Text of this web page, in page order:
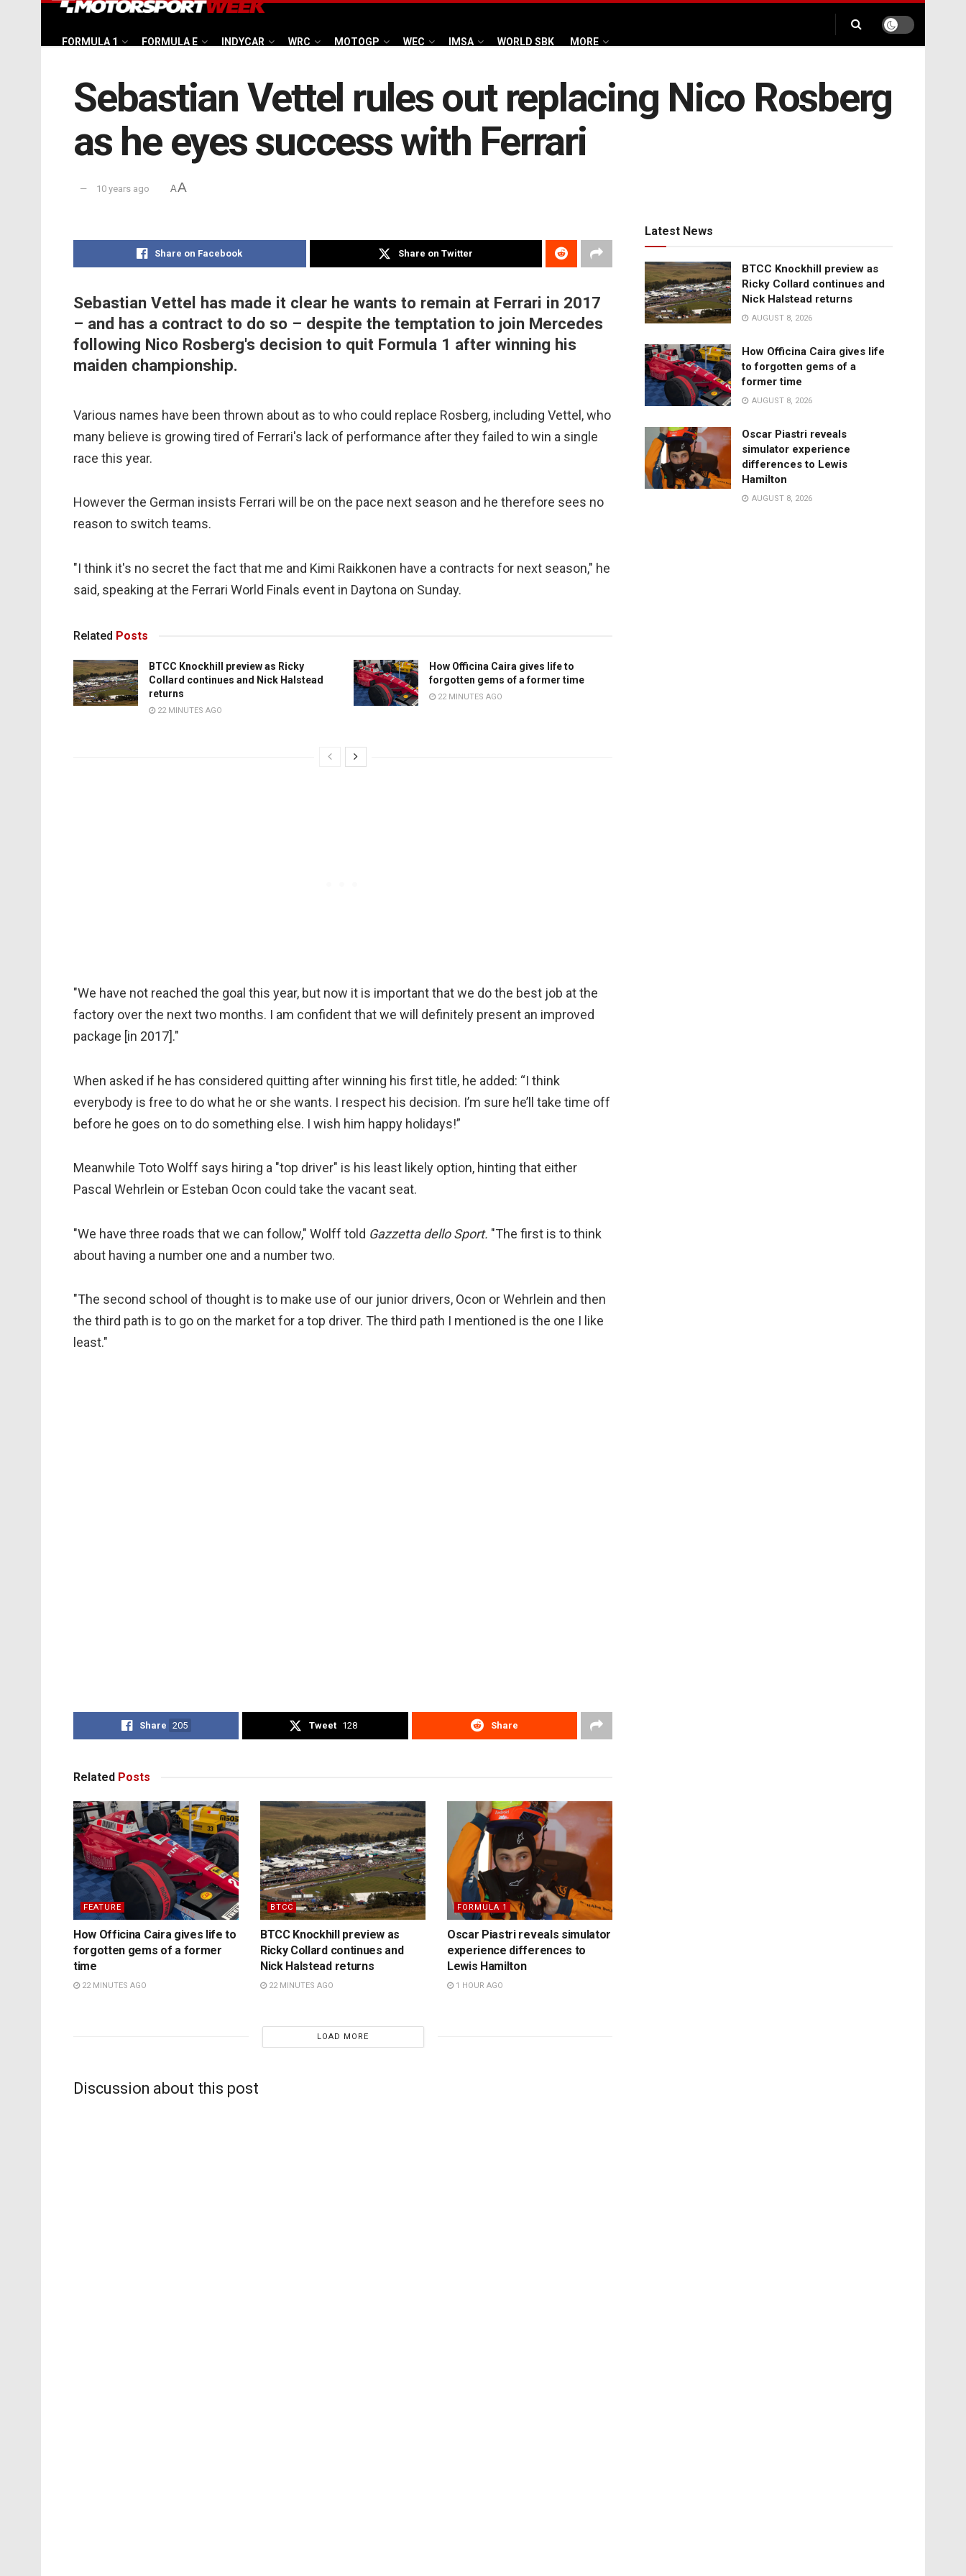
FORMULA 1 FORMULA E INDYCAR WRC MOTOGP WEC IMSA WORLD SBK MORE
Sebastian Vettel rules out replacing Nico Rosberg
as he eyes success with Ferrari
10 years ago AA
Share on Facebook Share on Twitter
Sebastian Vettel has made it clear he wants to remain at Ferrari in 2017
– and has a contract to do so – despite the temptation to join Mercedes
following Nico Rosberg's decision to quit Formula 1 after winning his
maiden championship.
Various names have been thrown about as to who could replace Rosberg, including Vettel, who
many believe is growing tired of Ferrari's lack of performance after they failed to win a single
race this year.
However the German insists Ferrari will be on the pace next season and he therefore sees no
reason to switch teams.
"I think it's no secret the fact that me and Kimi Raikkonen have a contracts for next season," he
said, speaking atthe Ferrari World Finals event in Daytona on Sunday.
Related Posts
BTCC Knockhill preview as Ricky
Collard continues and Nick Halstead
returns
22 MINUTES AGO
How Officina Caira gives life to
forgotten gems of a former time
22 MINUTES AGO
"We have not reached the goal this year, but now it is important that we do the best job at the
factory over the next two months. I am confident that we will definitely present an improved
package [in 2017]."
When asked if he has considered quitting after winning his first title, he added: “I think
everybody is free to do what he or she wants. I respect his decision. I’m sure he’ll take time off
before he goes on to do something else. I wish him happy holidays!”
Meanwhile Toto Wolff says hiring a "top driver" is his least likely option, hinting that either
Pascal Wehrlein or Esteban Ocon could take the vacant seat.
"We have three roads that we can follow," Wolff told Gazzetta dello Sport. "The first is to think
about having a number one and a number two.
"The second school of thought is to make use of our junior drivers, Ocon or Wehrlein and then
the third path is to go on the market for a top driver. The third path I mentioned is the one I like
least."
Share 205 Tweet 128 Share
Related Posts
FEATURE
How Officina Caira gives life to
forgotten gems of a former
time
22 MINUTES AGO
BTCC
BTCC Knockhill preview as
Ricky Collard continues and
Nick Halstead returns
22 MINUTES AGO
FORMULA 1
Oscar Piastri reveals simulator
experience differences to
Lewis Hamilton
1 HOUR AGO
LOAD MORE
Discussion about this post
Latest News
BTCC Knockhill preview as
Ricky Collard continues and
Nick Halstead returns
AUGUST 8, 2026
How Officina Caira gives life
to forgotten gems of a
former time
AUGUST 8, 2026
Oscar Piastri reveals
simulator experience
differences to Lewis
Hamilton
AUGUST 8, 2026